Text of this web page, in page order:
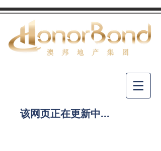
​该网页正在更新中...